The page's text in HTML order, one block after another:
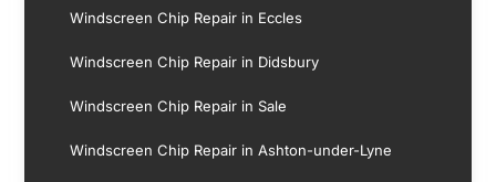
Windscreen Chip Repair in Eccles
Windscreen Chip Repair in Didsbury
Windscreen Chip Repair in Sale
Windscreen Chip Repair in Ashton-under-Lyne